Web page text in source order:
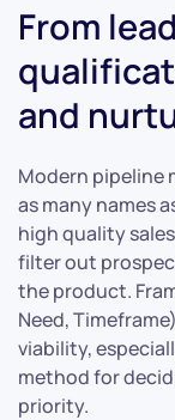
From
and
Modern pipeline
as many names
high quality
filter out
the product.
Need,
viability,
method for
priority.